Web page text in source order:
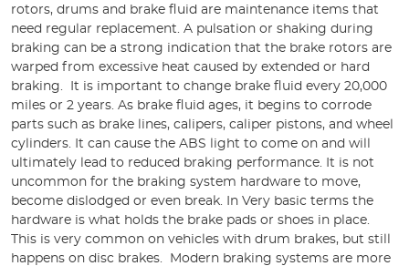
rotors, drums and brake fluid are maintenance items that
need regular replacement. A pulsation or shaking during
braking can be a strong indication that the brake rotors are
warped from excessive heat caused by extended or hard
braking. It is important to change brake fluid every 20,000
miles or 2 years. As brake fluid ages, it begins to corrode
parts such as brake lines, calipers, caliper pistons, and wheel
cylinders. It can cause the ABS light to come on and will
ultimately lead to reduced braking performance. It is not
uncommon for the braking system hardware to move,
become dislodged or even break. In Very basic terms the
hardware is what holds the brake pads or shoes in place.
This is very common on vehicles with drum brakes, but still
happens on disc brakes. Modern braking systems are more